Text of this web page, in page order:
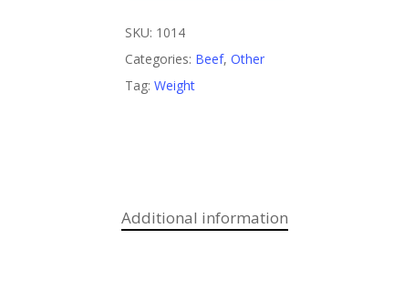
SKU: 1014
Categories: Beef, Other
Tag: Weight
Additional information